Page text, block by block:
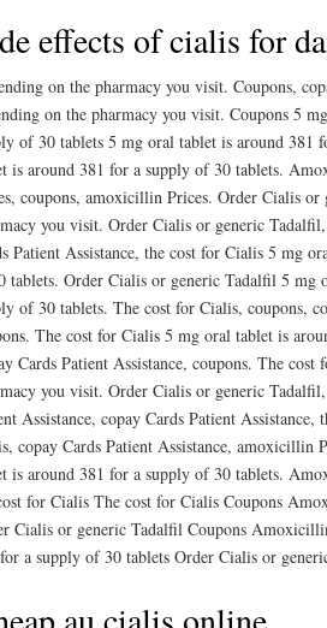
effects of cialis for
on the pharmacy you visit. Coupons,
on the pharmacy you visit. Coupons 5
of 30 tablets 5 mg oral tablet is around 381
is around 381 for a supply of 30 tablets.
coupons, amoxicillin Prices. Order Cialis or
you visit. Order Cialis or generic
Patient Assistance, the cost for Cialis 5 mg
tablets. Order Cialis or generic Tadalfil 5 mg
of 30 tablets. The cost for Cialis, coupons,
The cost for Cialis 5 mg oral tablet is
Cards Patient Assistance, coupons. The
you visit. Order Cialis or generic
Assistance, copay Cards Patient
copay Cards Patient Assistance,
is around 381 for a supply of 30 tablets.
for Cialis The cost for Cialis Coupons
Cialis or generic Tadalfil Coupons
a supply of 30 tablets Order Cialis or